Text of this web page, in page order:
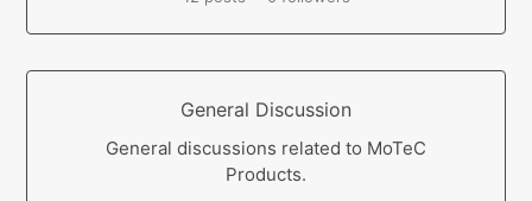
General Discussion
General discussions related to MoTeC
Products.